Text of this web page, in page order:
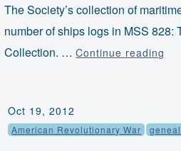
The Society’s collection of
number of ships logs in MSS 828:
Collection. …Continue reading
Oct 19, 2012
American Revolutionary War